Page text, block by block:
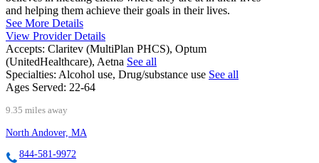
and helping them achieve their goals in their lives.
See More Details
View Provider Details
Accepts: Claritev (MultiPlan PHCS), Optum
(UnitedHealthcare), Aetna See all
Specialties: Alcohol use, Drug/substance use See all
Ages Served: 22-64
9.35 miles away
North Andover, MA
844-581-9972